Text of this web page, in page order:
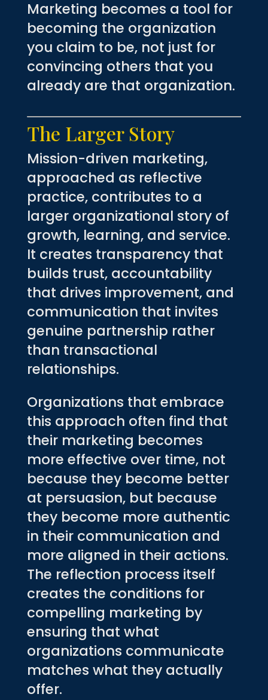
Marketing becomes a tool for
becoming the organization
you claim to be, not just for
convincing others that you
already are that organization.
The Larger Story
Mission-driven marketing,
approached as reflective
practice, contributes to a
larger organizational story of
growth, learning, and service.
It creates transparency that
builds trust, accountability
that drives improvement, and
communication that invites
genuine partnership rather
than transactional
relationships.
Organizations that embrace
this approach often find that
their marketing becomes
more effective over time, not
because they become better
at persuasion, but because
they become more authentic
in their communication and
more aligned in their actions.
The reflection process itself
creates the conditions for
compelling marketing by
ensuring that what
organizations communicate
matches what they actually
offer.